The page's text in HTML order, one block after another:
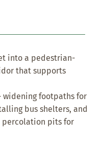
into a pedestrian-
that supports
widening footpaths for
bus shelters, and
percolation pits for